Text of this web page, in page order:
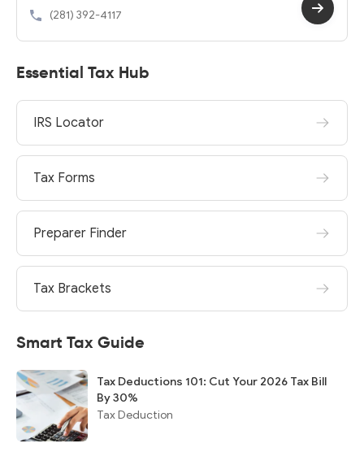
(281) 392-4117
Essential Tax Hub
IRS Locator
Tax Forms
Preparer Finder
Tax Brackets
Smart Tax Guide
Tax Deductions 101: Cut Your 2026 Tax Bill
By 30%
Tax Deduction